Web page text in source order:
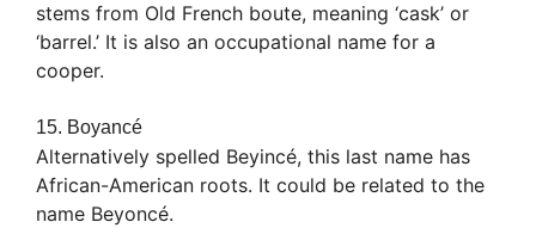
stems from Old French boute, meaning ‘cask’ or
‘barrel.’ It is also an occupational name for a
cooper.
15. Boyancé
Alternatively spelled Beyincé, this last name has
African-American roots. It could be related to the
name Beyoncé.